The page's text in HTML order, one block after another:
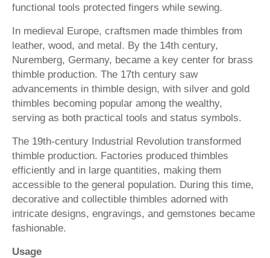
functional tools protected fingers while sewing.
In medieval Europe, craftsmen made thimbles from
leather, wood, and metal. By the 14th century,
Nuremberg, Germany, became a key center for brass
thimble production. The 17th century saw
advancements in thimble design, with silver and gold
thimbles becoming popular among the wealthy,
serving as both practical tools and status symbols.
The 19th-century Industrial Revolution transformed
thimble production. Factories produced thimbles
efficiently and in large quantities, making them
accessible to the general population. During this time,
decorative and collectible thimbles adorned with
intricate designs, engravings, and gemstones became
fashionable.
Usage